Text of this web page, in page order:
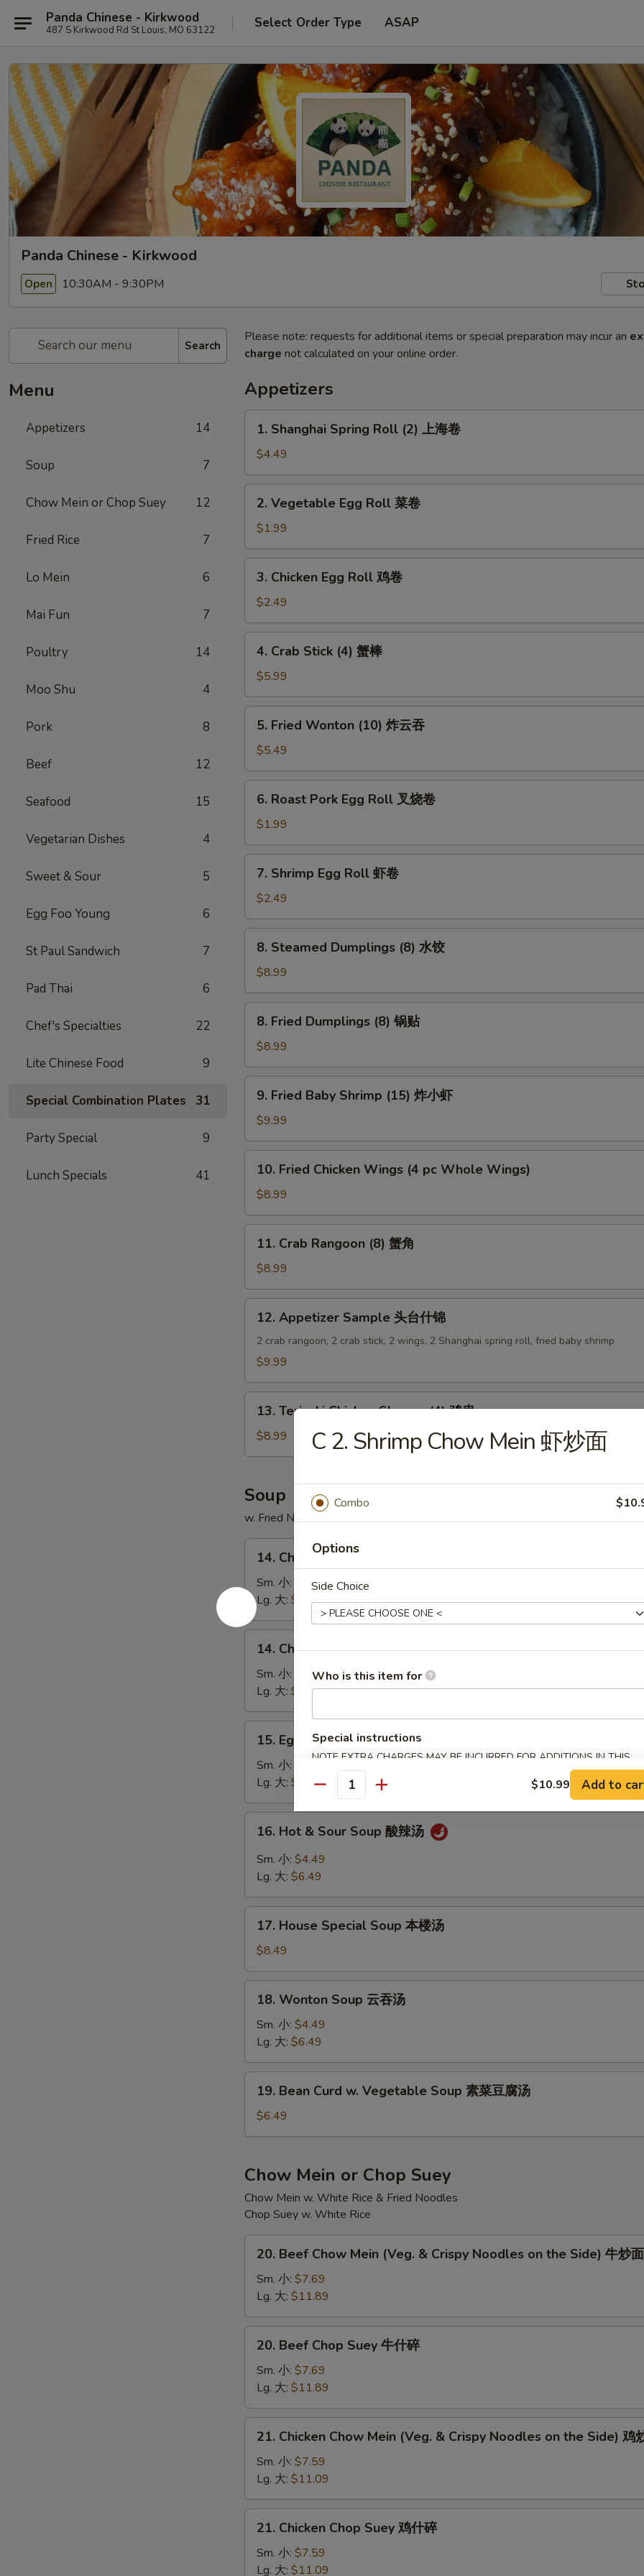
Panda Chinese - Kirkwood
487 S Kirkwood Rd St Louis, MO 63122 Select Order Type ASAP
Panda Chinese - Kirkwood
Open 10:30AM - 9:30PM
Search
Menu
Appetizers 14
Soup 7
Chow Mein or Chop Suey 12
Fried Rice 7
Lo Mein 6
Mai Fun 7
Poultry 14
Moo Shu 4
Pork 8
Beef 12
Seafood 15
Vegetarian Dishes 4
Sweet & Sour 5
Egg Foo Young 6
St Paul Sandwich 7
Pad Thai 6
Chef's Specialties 22
Lite Chinese Food 9
Special Combination Plates 31
Party Special 9
Lunch Specials 41
Please note: requests for additional items or special preparation may incur an
charge not calculated on your online order.
Appetizers
Shanghai
Spring
Roll
(2)
1. Shanghai Spring Roll (2) 上海卷
$4.49
Vegetable
Egg
Roll
菜
2. Vegetable Egg Roll 菜卷
$1.99
Chicken
Egg
Roll
鸡
3. Chicken Egg Roll 鸡卷
$2.49
Crab
Stick
(4)
蟹
4. Crab Stick (4) 蟹棒
$5.99
Fried
Wonton
(10)
炸
5. Fried Wonton (10) 炸云吞
$5.49
Roast
Pork
Egg
Roll
6. Roast Pork Egg Roll 叉烧卷
$1.99
Shrimp
Egg
Roll
虾
7. Shrimp Egg Roll 虾卷
$2.49
Steamed
Dumplings
(8)
水
8. Steamed Dumplings (8) 水饺
$8.99
Fried
Dumplings
(8)
锅
8. Fried Dumplings (8) 锅贴
$8.99
Fried
Baby
Shrimp
(15)
9. Fried Baby Shrimp (15) 炸小虾
$9.99
Fried
Chicken
Wings
(4
Whole
10. Fried Chicken Wings (4 pc Whole Wings)
$8.99
Crab
Rangoon
(8)
蟹
11. Crab Rangoon (8) 蟹角
$8.99
Appetizer
Sample
什
12. Appetizer Sample 头台什锦
2 crab rangoon, 2 crab stick, 2 wings, 2 Shanghai spring roll, fried baby shrimp
$9.99
Teriyaki
Chicken
Skewer
鸡
串
13. Teriyaki Chicken Skewer (4) 鸡串
$8.99
Soup
w. Fried Noodles
Chicken
Rice
Soup
鸡
饭
14. Chicken Rice Soup 鸡饭汤
Sm. 小:
$4.49
Lg. 大: $7.49
Chicken
Noodle
Soup
鸡
面
14. Chicken Noodle Soup 鸡面汤
Sm. 小:
$4.49
Lg. 大: $7.49
Egg
Drop
Soup
蛋
花
15. Egg Drop Soup 蛋花汤
Sm. 小:
Lg. 大: $5.49
Hot
Sour
酸
16. Hot & Sour Soup 酸辣汤
Sm. 小: $4.49
Lg. 大: $6.49
House
Special
Soup
本
17. House Special Soup 本楼汤
$8.49
Wonton
Soup
吞
汤
18. Wonton Soup 云吞汤
Sm. 小: $4.49
Lg. 大: $6.49
Bean
Curd
w.
Soup
素
菜
豆
腐
19. Bean Curd w. Vegetable Soup 素菜豆腐汤
$6.49
Chow Mein or Chop Suey
Chow Mein w. White Rice & Fried Noodles
Chop Suey w. White Rice
Beef
Chow
Mein
(Veg.
&
Crispy
Noodles
Side)
20. Beef Chow Mein (Veg. & Crispy Noodles on the Side) 牛炒面
Sm. 小: $7.69
Lg. 大: $11.89
Beef
Chop
Suey
牛
什
20. Beef Chop Suey 牛什碎
Sm. 小: $7.69
Lg. 大: $11.89
Chicken
Chow
Mein
(Veg.
&
Crispy
Noodles
21. Chicken Chow Mein (Veg. & Crispy Noodles on the Side) 鸡
Sm. 小: $7.59
Lg. 大: $11.09
Chicken
Chop
Suey
21. Chicken Chop Suey 鸡什碎
Sm. 小: $7.59
Lg. 大: $11.09
C 2. Shrimp Chow Mein 虾炒面
Combo
Options
Side Choice
Who is this item for
Special instructions
NOTE EXTRA CHARGES MAY BE INCURRED FOR ADDITIONS IN THIS
SECTION
Quantity $10.99 Add to